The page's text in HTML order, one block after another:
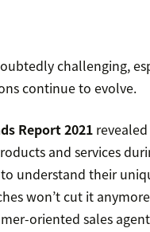
challenging,
continue to evolve.
Report 2021
and services
understand their
won’t cut it
oriented sales